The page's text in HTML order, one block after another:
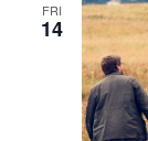
FRI
14